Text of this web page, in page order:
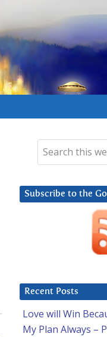
Subscribe to the
Recent Posts
Love will Win
My Plan Always –